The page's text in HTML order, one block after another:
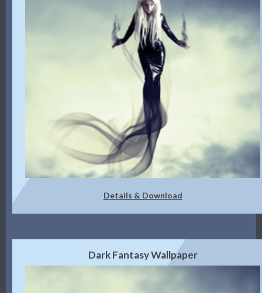
Details & Download
Dark Fantasy Wallpaper